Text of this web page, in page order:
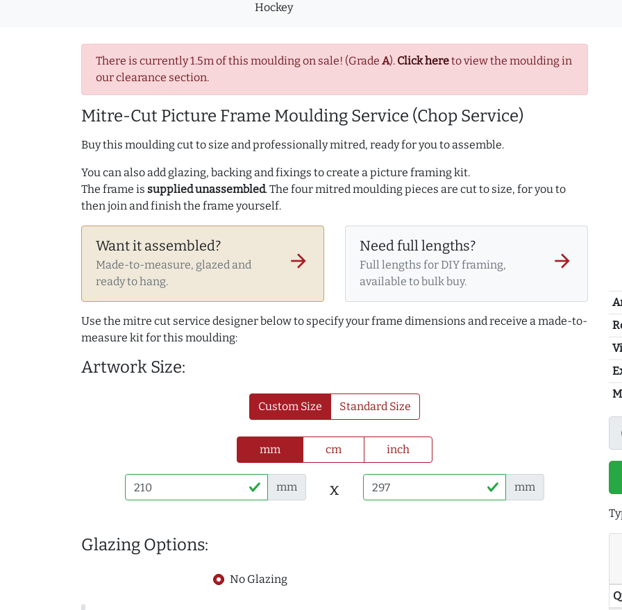
Hockey
There is currently 1.5m of this moulding on sale! (Grade A). Click hereto view the moulding in
our clearance section.
Mitre-Cut Picture Frame Moulding Service (Chop Service)
Buy this moulding cut to size and professionally mitred, ready for you to assemble.
You can also add glazing, backing and fixings to create a picture framing kit.
The frame is supplied unassembled. The four mitred moulding pieces are cut to size, for you to
then join and finish the frame yourself.
Want it assembled?
Made-to-measure, glazed and
ready to hang.
arrow_forward
Need full lengths?
Full lengths for DIY framing,
available to bulk buy.
arrow_forward
Use the mitre cut service designer below to specify your frame dimensions and receive a made-to-
measure kit for this moulding:
Artwork Size:
Custom Size Standard Size
mm cm inch
mm x mm
Glazing Options:
No Glazing